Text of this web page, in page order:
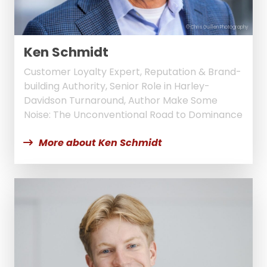
© Chris Guillen Photography
Ken Schmidt
Customer Loyalty Expert, Reputation & Brand-
building Authority, Senior Role in Harley-
Davidson Turnaround, Author Make Some
Noise: The Unconventional Road to Dominance
More about Ken Schmidt